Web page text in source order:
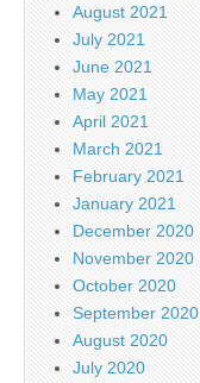
August 2021
July 2021
June 2021
May 2021
April 2021
March 2021
February 2021
January 2021
December 2020
November 2020
October 2020
September 2020
August 2020
July 2020